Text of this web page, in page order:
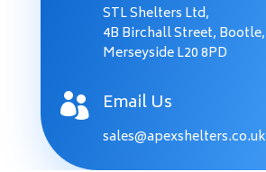
STL Shelters Ltd,
4B Birchall Street, Bootle,
Merseyside L20 8PD
 Email Us
sales@apexshelters.co.uk